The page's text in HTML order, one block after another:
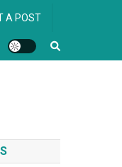
A POST